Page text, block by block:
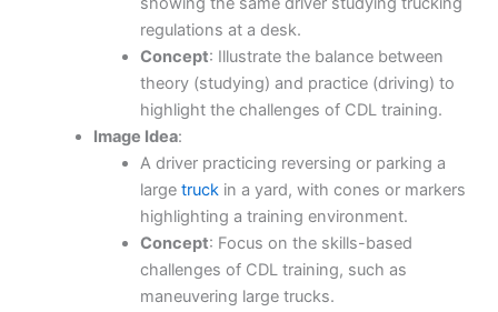
regulations at a desk.
Concept: Illustrate the balance between
theory (studying) and practice (driving) to
highlight the challenges of CDL training.
Image Idea:
A driver practicing reversing or parking a
largetruckin a yard, with cones or markers
highlighting a training environment.
Concept: Focus on the skills-based
challenges of CDL training, such as
maneuvering large trucks.